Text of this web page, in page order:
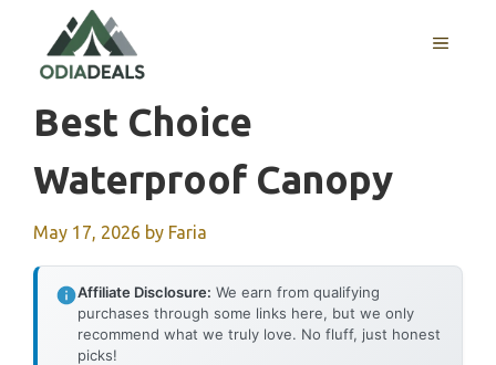
content
MENU
Best Choice
Waterproof Canopy
May 17, 2026 by Faria
Affiliate Disclosure: We earn from qualifying
purchases through some links here, but we only
recommend what we truly love. No fluff, just honest
picks!